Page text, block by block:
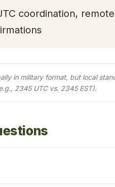
coordination,
in military format, but local
2345 UTC vs. 2345 EST).